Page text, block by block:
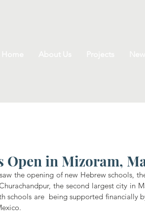
Open in Mizoram,
the opening of new Hebrew schools,
the second largest city in
schools are  being supported financially